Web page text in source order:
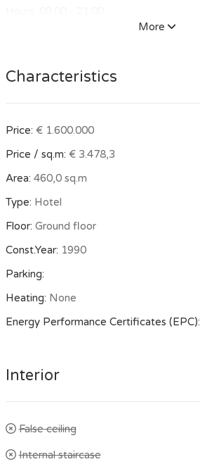
More
Characteristics
Price: € 1.600.000
Price / sq.m: € 3.478,3
Area: 460,0 sq.m
Type: Hotel
Floor: Ground floor
Const.Year: 1990
Parking:
Heating: None
Energy Performance Certificates (EPC):
Interior
False ceiling
Internal staircase